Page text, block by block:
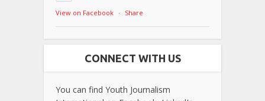
View on Facebook · Share
CONNECT WITH US
You can find Youth Journalism